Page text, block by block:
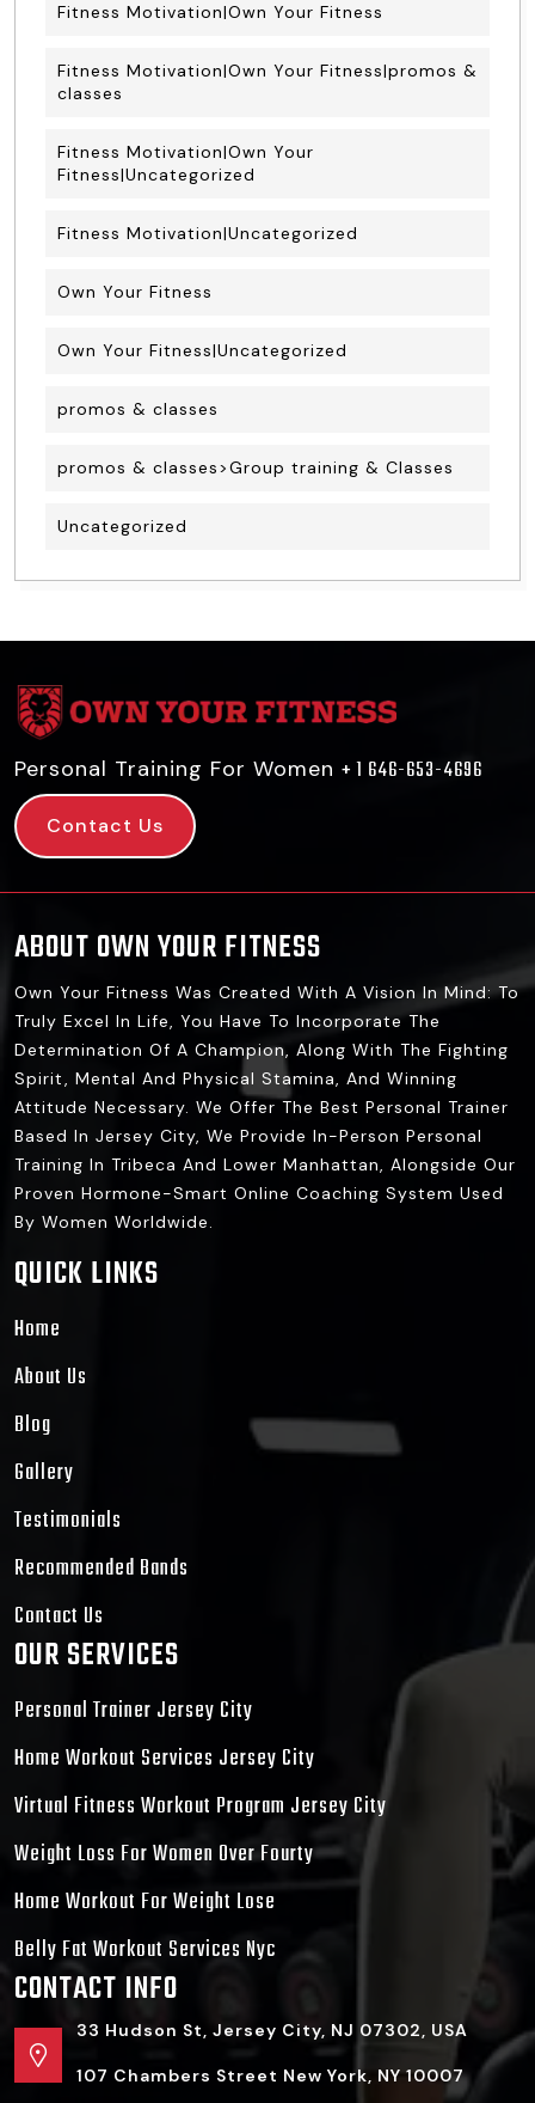
Fitness Motivation|Own Your Fitness
Fitness Motivation|Own Your Fitness|promos &
classes
Fitness Motivation|Own Your
Fitness|Uncategorized
Fitness Motivation|Uncategorized
Own Your Fitness
Own Your Fitness|Uncategorized
promos & classes
promos & classes>Group training & Classes
Uncategorized
Personal Training For Women + 1 646-653-4696
Contact Us
ABOUT OWN YOUR FITNESS
Own Your Fitness Was Created With A Vision In Mind: To
Truly Excel In Life, You Have To Incorporate The
Determination Of A Champion, Along With The Fighting
Spirit, Mental And Physical Stamina, And Winning
Attitude Necessary. We Offer The Best Personal Trainer
Based In Jersey City, We Provide In-Person Personal
Training In Tribeca And Lower Manhattan, Alongside Our
Proven Hormone-Smart Online Coaching System Used
By Women Worldwide.
QUICK LINKS
Home
About Us
Blog
Gallery
Testimonials
Recommended Bands
Contact Us
OUR SERVICES
Personal Trainer Jersey City
Home Workout Services Jersey City
Virtual Fitness Workout Program Jersey City
Weight Loss For Women Over Fourty
Home Workout For Weight Lose
Belly Fat Workout Services Nyc
CONTACT INFO
33 Hudson St, Jersey City, NJ 07302, USA
107 Chambers Street New York, NY 10007